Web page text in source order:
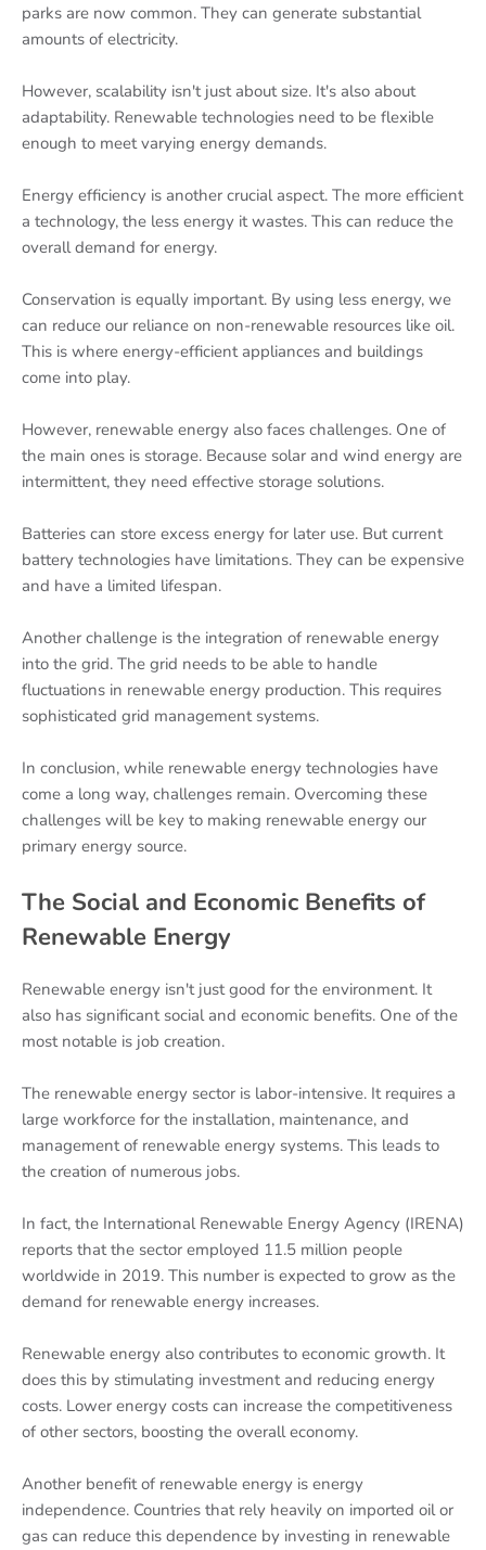
parks are now common. They can generate substantial
amounts of electricity.
However, scalability isn't just about size. It's also about
adaptability. Renewable technologies need to be flexible
enough to meet varying energy demands.
Energy efficiency is another crucial aspect. The more efficient
a technology, the less energy it wastes. This can reduce the
overall demand for energy.
Conservation is equally important. By using less energy, we
can reduce our reliance on non-renewable resources like oil.
This is where energy-efficient appliances and buildings
come into play.
However, renewable energy also faces challenges. One of
the main ones is storage. Because solar and wind energy are
intermittent, they need effective storage solutions.
Batteries can store excess energy for later use. But current
battery technologies have limitations. They can be expensive
and have a limited lifespan.
Another challenge is the integration of renewable energy
into the grid. The grid needs to be able to handle
fluctuations in renewable energy production. This requires
sophisticated grid management systems.
In conclusion, while renewable energy technologies have
come a long way, challenges remain. Overcoming these
challenges will be key to making renewable energy our
primary energy source.
The Social and Economic Benefits of
Renewable Energy
Renewable energy isn't just good for the environment. It
also has significant social and economic benefits. One of the
most notable is job creation.
The renewable energy sector is labor-intensive. It requires a
large workforce for the installation, maintenance, and
management of renewable energy systems. This leads to
the creation of numerous jobs.
In fact, the International Renewable Energy Agency (IRENA)
reports that the sector employed 11.5 million people
worldwide in 2019. This number is expected to grow as the
demand for renewable energy increases.
Renewable energy also contributes to economic growth. It
does this by stimulating investment and reducing energy
costs. Lower energy costs can increase the competitiveness
of other sectors, boosting the overall economy.
Another benefit of renewable energy is energy
independence. Countries that rely heavily on imported oil or
gas can reduce this dependence by investing in renewable